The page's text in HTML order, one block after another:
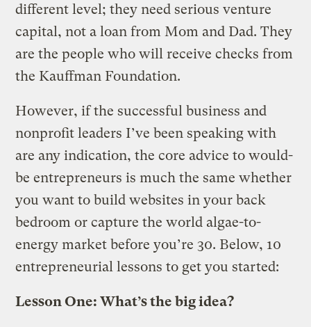
different level; they need serious venture
capital, not a loan from Mom and Dad. They
are the people who will receive checks from
the Kauffman Foundation.
However, if the successful business and
nonprofit leaders I’ve been speaking with
are any indication, the core advice to would-
be entrepreneurs is much the same whether
you want to build websites in your back
bedroom or capture the world algae-to-
energy market before you’re 30. Below, 10
entrepreneurial lessons to get you started:
Lesson One: What’s the big idea?